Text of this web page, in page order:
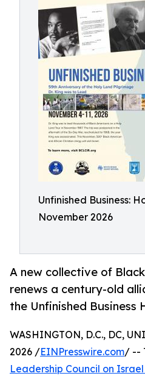
Unfinished Business:
November 2026
A new collective of
renews a century-old
the Unfinished Business
WASHINGTON, D.C., DC,
2026 /EINPresswire.com/ --
Leadership Council on